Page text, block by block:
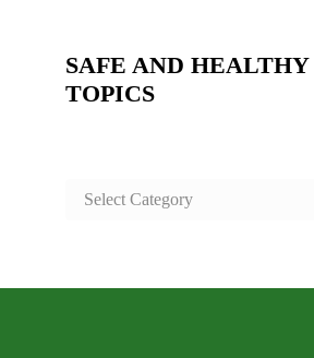
SAFE AND
TOPICS
SAFE
TOPICS